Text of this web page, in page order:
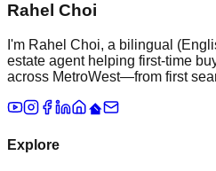
Rahel Choi
I'm Rahel Choi, a bilingual
estate agent helping first-time
across MetroWest—from first
Explore